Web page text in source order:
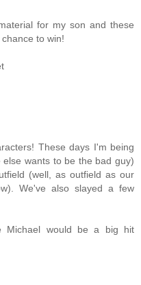
for my son and these
to win!
These days I'm being
wants to be the bad guy)
(well, as outfield as our
We've also slayed a few
Michael would be a big hit